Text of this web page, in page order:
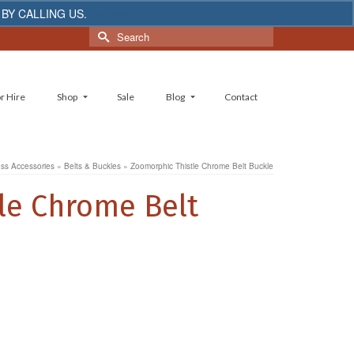
CALLING US.
Search
for:
Hire Shop Sale Blog Contact
Accessories » Belts & Buckles » Zoomorphic Thistle Chrome Belt Buckle
Chrome Belt